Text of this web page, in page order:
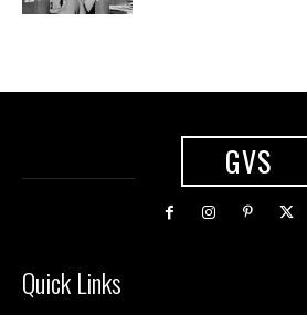
GVS
Quick Links